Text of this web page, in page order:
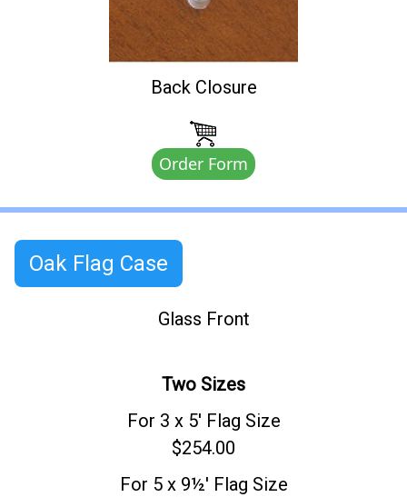
Back Closure
Order Form
Oak Flag Case
Glass Front
Two Sizes
For 3 x 5' Flag Size
$254.00
For 5 x 9½' Flag Size